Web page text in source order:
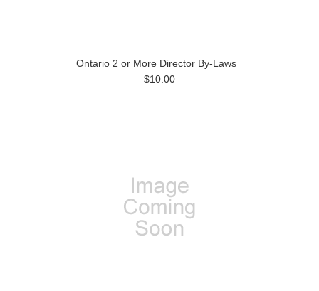
Ontario 2 or More Director By-Laws
$10.00